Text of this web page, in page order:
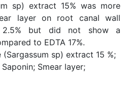
sp) extract 15% was more
layer on root canal wall
2.5% but did not show a
to EDTA 17%.
(Sargassum sp) extract 15 %;
Saponin; Smear layer;